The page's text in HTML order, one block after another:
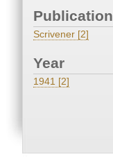
Publication
Scrivener [2]
Year
1941 [2]